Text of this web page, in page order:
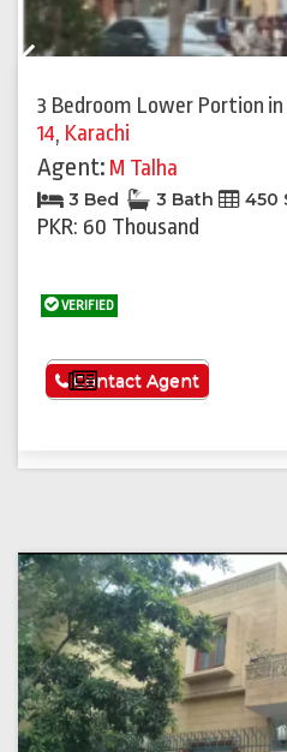
3 Bedroom Lower Portion in
14, Karachi
Agent: M Talha
3 Bed 3 Bath 450
PKR: 60 Thousand
VERIFIED
See More
Contact Agent